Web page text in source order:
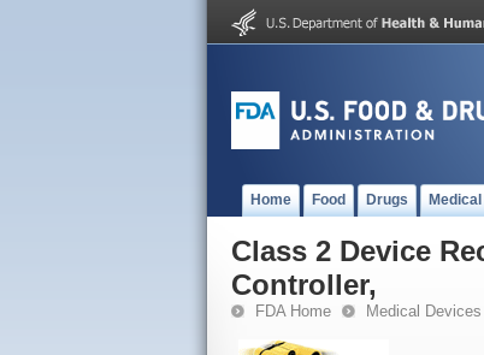
Home Food Drugs
Class 2 Device
Controller,
FDA Home Medical Devices